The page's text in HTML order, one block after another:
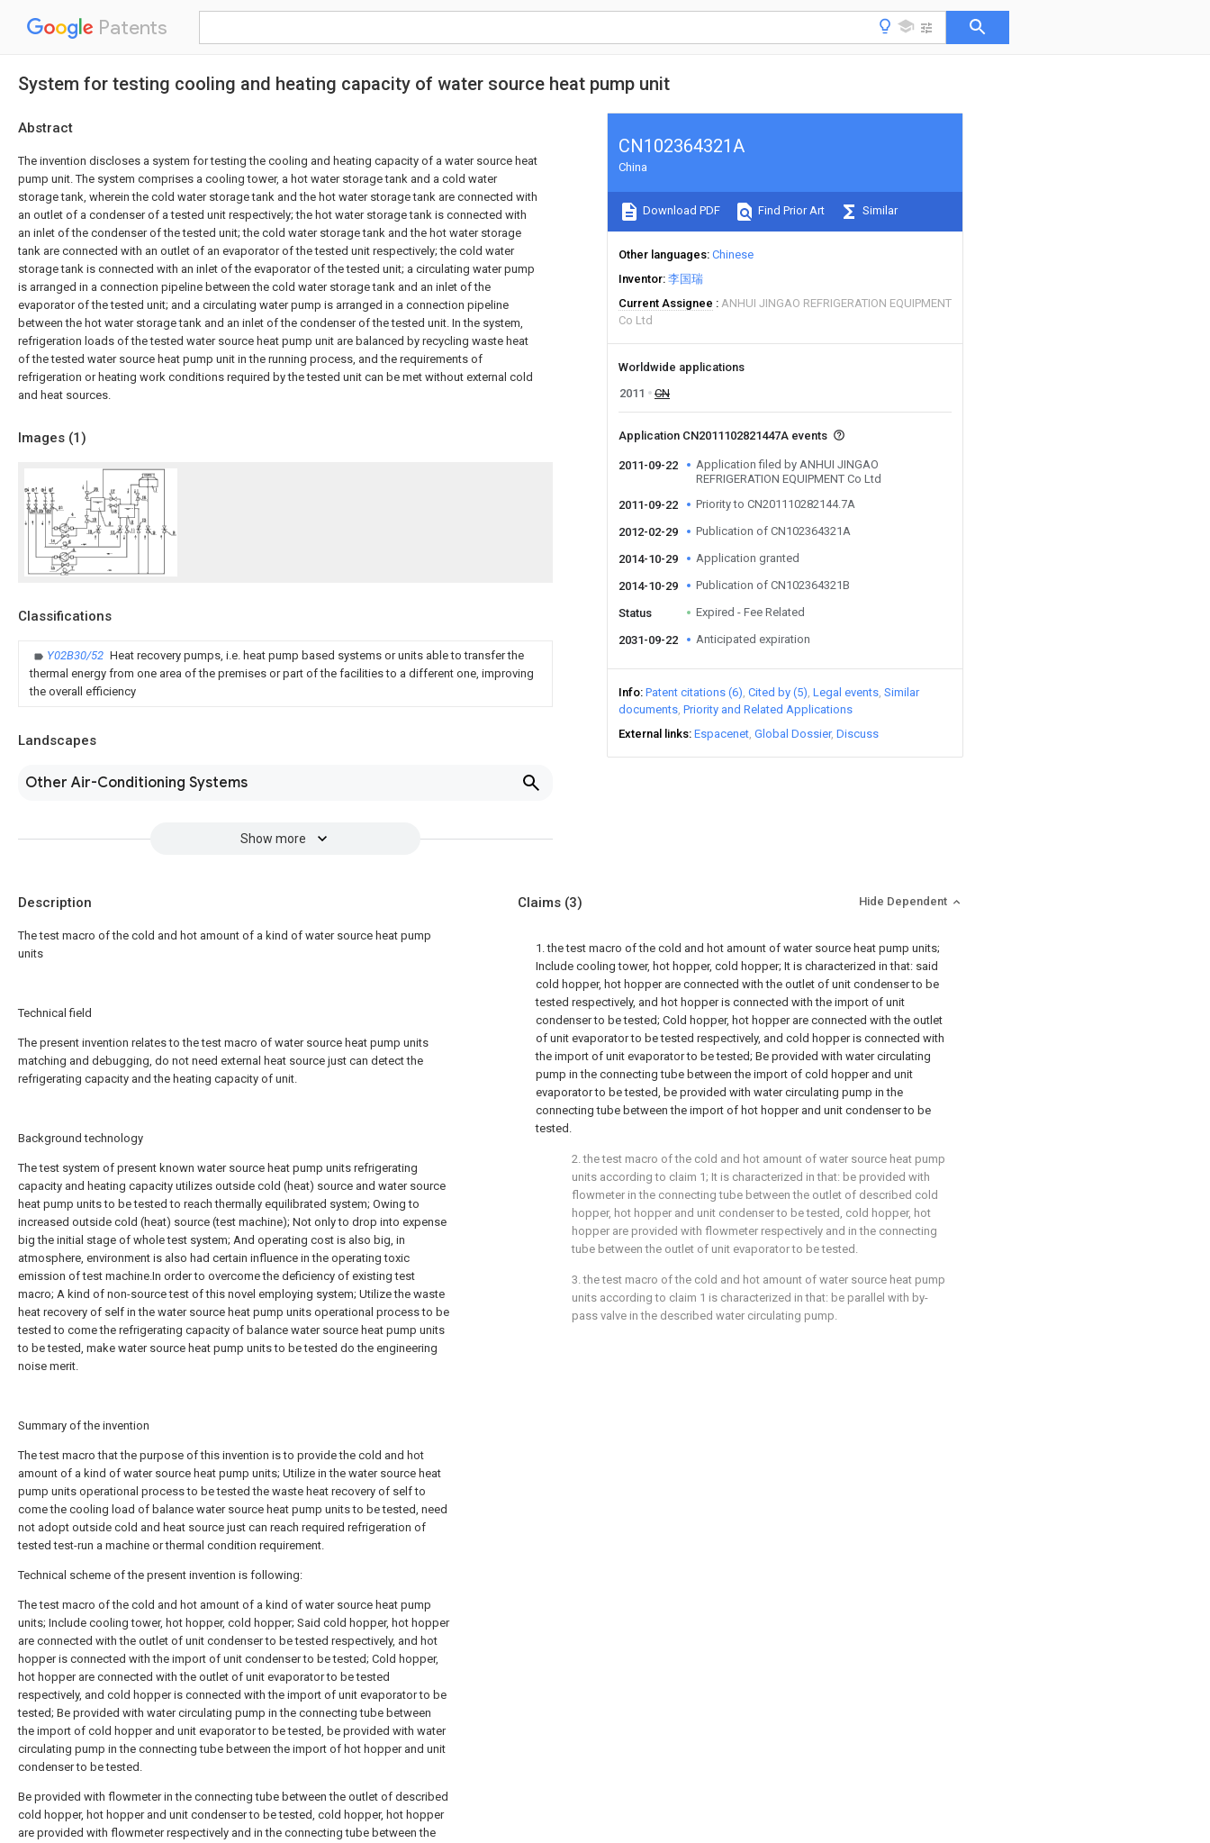
Patents
System for testing cooling and heating capacity of water source heat pump unit
Abstract
The invention discloses a system for testing the cooling and heating capacity of a water source heat
pump unit. The system comprises a cooling tower, a hot water storage tank and a cold water
storage tank, wherein the cold water storage tank and the hot water storage tank are connected with
an outlet of a condenser of a tested unit respectively; the hot water storage tank is connected with
an inlet of the condenser of the tested unit; the cold water storage tank and the hot water storage
tank are connected with an outlet of an evaporator of the tested unit respectively; the cold water
storage tank is connected with an inlet of the evaporator of the tested unit; a circulating water pump
is arranged in a connection pipeline between the cold water storage tank and an inlet of the
evaporator of the tested unit; and a circulating water pump is arranged in a connection pipeline
between the hot water storage tank and an inlet of the condenser of the tested unit. In the system,
refrigeration loads of the tested water source heat pump unit are balanced by recycling waste heat
of the tested water source heat pump unit in the running process, and the requirements of
refrigeration or heating work conditions required by the tested unit can be met without external cold
and heat sources.
Images (1)
Classifications
Y02B30/52 Heat recovery pumps, i.e. heat pump based systems or units able to transfer the
thermal energy from one area of the premises or part of the facilities to a different one, improving
the overall efficiency
Landscapes
Other Air-Conditioning Systems
Show more
CN102364321A
China
Download PDF Find Prior Art Similar
Other languages Chinese
Inventor 李国瑞
Current Assignee
ANHUI JINGAO REFRIGERATION EQUIPMENT
Co Ltd
Worldwide applications
2011
CN
Application CN2011102821447A events
2011-09-22
Application filed by ANHUI JINGAO
REFRIGERATION EQUIPMENT Co Ltd
2011-09-22
Priority to CN201110282144.7A
2012-02-29 Publication of CN102364321A
2014-10-29 Application granted
2014-10-29 Publication of CN102364321B
Status Expired - Fee Related
2031-09-22 Anticipated expiration
Info Patent citations (6) Cited by (5) Legal events Similar
documents Priority and Related Applications
External links Espacenet Global Dossier Discuss
Description
The test macro of the cold and hot amount of a kind of water source heat pump
units
Technical field
The present invention relates to the test macro of water source heat pump units
matching and debugging, do not need external heat source just can detect the
refrigerating capacity and the heating capacity of unit.
Background technology
The test system of present known water source heat pump units refrigerating
capacity and heating capacity utilizes outside cold (heat) source and water source
heat pump units to be tested to reach thermally equilibrated system; Owing to
increased outside cold (heat) source (test machine); Not only to drop into expense
big the initial stage of whole test system; And operating cost is also big, in
atmosphere, environment is also had certain influence in the operating toxic
emission of test machine.In order to overcome the deficiency of existing test
macro; A kind of non-source test of this novel employing system; Utilize the waste
heat recovery of self in the water source heat pump units operational process to be
tested to come the refrigerating capacity of balance water source heat pump units
to be tested, make water source heat pump units to be tested do the engineering
noise merit.
Summary of the invention
The test macro that the purpose of this invention is to provide the cold and hot
amount of a kind of water source heat pump units; Utilize in the water source heat
pump units operational process to be tested the waste heat recovery of self to
come the cooling load of balance water source heat pump units to be tested, need
not adopt outside cold and heat source just can reach required refrigeration of
tested test-run a machine or thermal condition requirement.
Technical scheme of the present invention is following:
The test macro of the cold and hot amount of a kind of water source heat pump
units; Include cooling tower, hot hopper, cold hopper; Said cold hopper, hot hopper
are connected with the outlet of unit condenser to be tested respectively, and hot
hopper is connected with the import of unit condenser to be tested; Cold hopper,
hot hopper are connected with the outlet of unit evaporator to be tested
respectively, and cold hopper is connected with the import of unit evaporator to be
tested; Be provided with water circulating pump in the connecting tube between
the import of cold hopper and unit evaporator to be tested, be provided with water
circulating pump in the connecting tube between the import of hot hopper and unit
condenser to be tested.
Be provided with flowmeter in the connecting tube between the outlet of described
cold hopper, hot hopper and unit condenser to be tested, cold hopper, hot hopper
are provided with flowmeter respectively and in the connecting tube between the
Claims (3) Hide Dependent
1. the test macro of the cold and hot amount of water source heat pump units;
Include cooling tower, hot hopper, cold hopper; It is characterized in that: said
cold hopper, hot hopper are connected with the outlet of unit condenser to be
tested respectively, and hot hopper is connected with the import of unit
condenser to be tested; Cold hopper, hot hopper are connected with the outlet
of unit evaporator to be tested respectively, and cold hopper is connected with
the import of unit evaporator to be tested; Be provided with water circulating
pump in the connecting tube between the import of cold hopper and unit
evaporator to be tested, be provided with water circulating pump in the
connecting tube between the import of hot hopper and unit condenser to be
tested.
2. the test macro of the cold and hot amount of water source heat pump
units according to claim 1; It is characterized in that: be provided with
flowmeter in the connecting tube between the outlet of described cold
hopper, hot hopper and unit condenser to be tested, cold hopper, hot
hopper are provided with flowmeter respectively and in the connecting
tube between the outlet of unit evaporator to be tested.
3. the test macro of the cold and hot amount of water source heat pump
units according to claim 1 is characterized in that: be parallel with by-
pass valve in the described water circulating pump.